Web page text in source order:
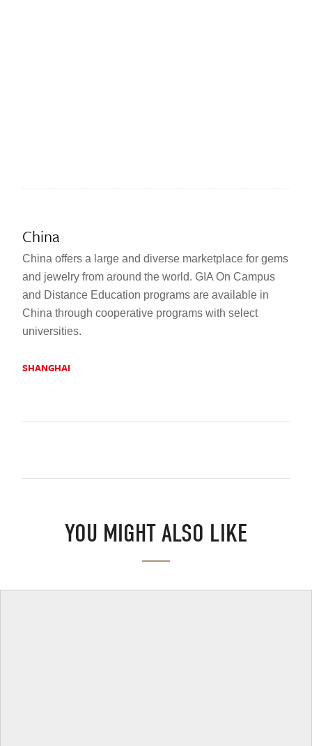
China
China offers a large and diverse marketplace for gems
and jewelry from around the world. GIA On Campus
and Distance Education programs are available in
China through cooperative programs with select
universities.
SHANGHAI
YOU MIGHT ALSO LIKE